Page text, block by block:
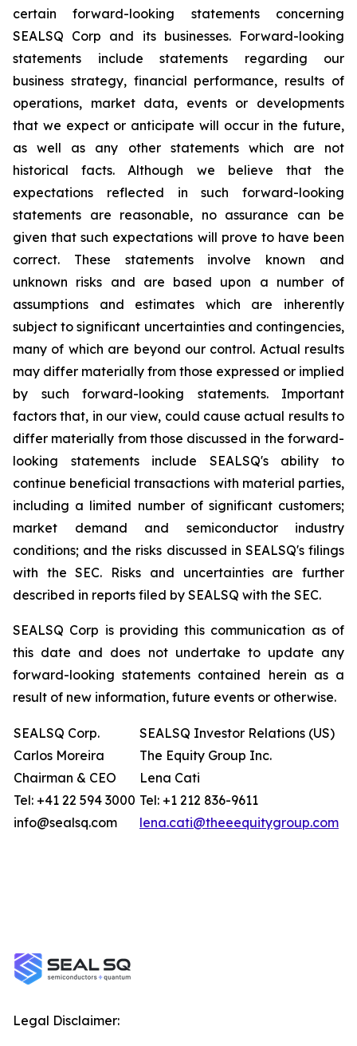
certain forward-looking statements concerning
SEALSQ Corp and its businesses. Forward-looking
statements include statements regarding our
business strategy, financial performance, results of
operations, market data, events or developments
that we expect or anticipate will occur in the future,
as well as any other statements which are not
historical facts. Although we believe that the
expectations reflected in such forward-looking
statements are reasonable, no assurance can be
given that such expectations will prove to have been
correct. These statements involve known and
unknown risks and are based upon a number of
assumptions and estimates which are inherently
subject to significant uncertainties and contingencies,
many of which are beyond our control. Actual results
may differ materially from those expressed or implied
by such forward-looking statements. Important
factors that, in our view, could cause actual results to
differ materially from those discussed in the forward-
looking statements include SEALSQ's ability to
continue beneficial transactions with material parties,
including a limited number of significant customers;
market demand and semiconductor industry
conditions; and the risks discussed in SEALSQ's filings
with the SEC. Risks and uncertainties are further
described in reports filed by SEALSQ with the SEC.
SEALSQ Corp is providing this communication as of
this date and does not undertake to update any
forward-looking statements contained herein as a
result of new information, future events or otherwise.
SEALSQ Corp.
Carlos Moreira
Chairman & CEO
Tel: +41 22 594 3000
info@sealsq.com
SEALSQ Investor Relations (US)
The Equity Group Inc.
Lena Cati
Tel: +1 212 836-9611
lena.cati@theeequitygroup.com
Legal Disclaimer: